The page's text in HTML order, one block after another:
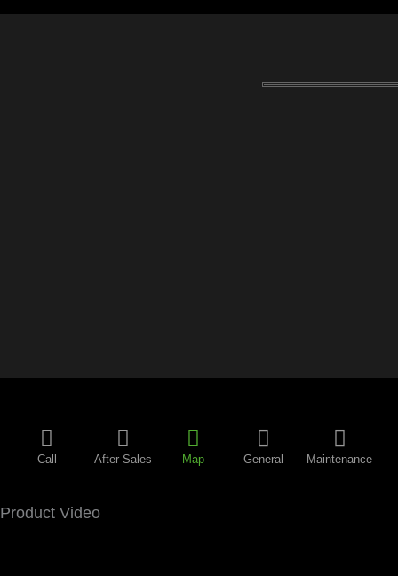
Call After Sales Map General Maintenance
Product Video